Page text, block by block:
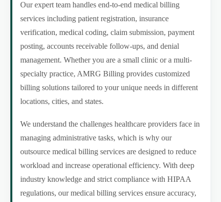
Our expert team handles end-to-end medical billing
services including patient registration, insurance
verification, medical coding, claim submission, payment
posting, accounts receivable follow-ups, and denial
management. Whether you are a small clinic or a multi-
specialty practice, AMRG Billing provides customized
billing solutions tailored to your unique needs in different
locations, cities, and states.
We understand the challenges healthcare providers face in
managing administrative tasks, which is why our
outsource medical billing services are designed to reduce
workload and increase operational efficiency. With deep
industry knowledge and strict compliance with HIPAA
regulations, our medical billing services ensure accuracy,